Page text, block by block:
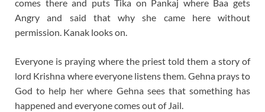
comes there and puts Tika on Pankaj where Baa gets
Angry and said that why she came here without
permission. Kanak looks on.
Everyone is praying where the priest told them a story of
lord Krishna where everyone listens them. Gehna prays to
God to help her where Gehna sees that something has
happened and everyone comes out of Jail.